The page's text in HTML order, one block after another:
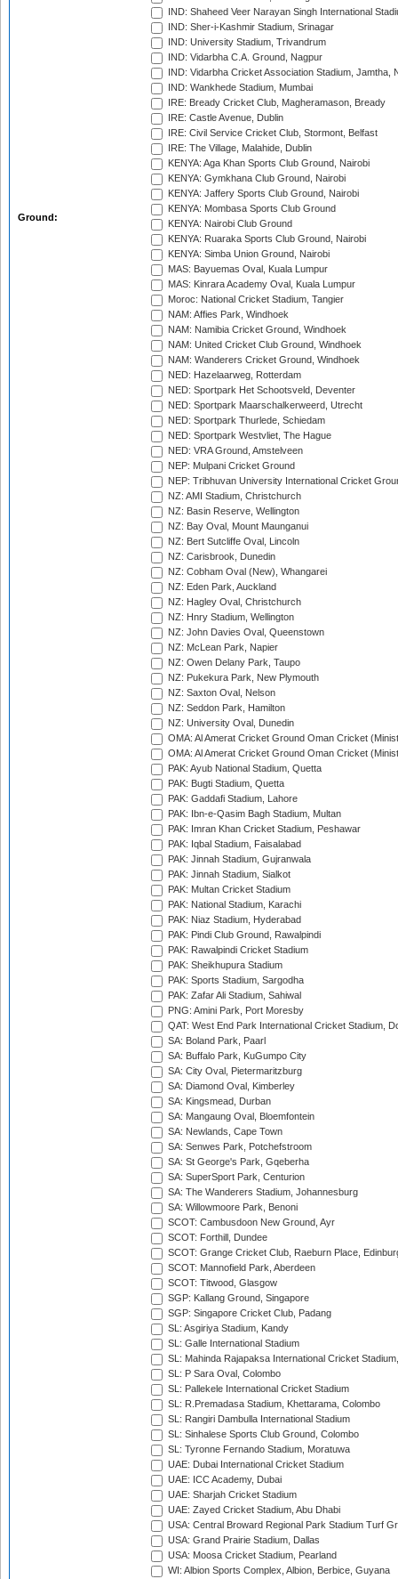
Ground:
IND: Shaheed Veer Narayan Singh International
IND: Sher-i-Kashmir Stadium, Srinagar
IND: University Stadium, Trivandrum
IND: Vidarbha C.A. Ground, Nagpur
IND: Vidarbha Cricket Association Stadium, Jamtha,
IND: Wankhede Stadium, Mumbai
IRE: Bready Cricket Club, Magheramason, Bready
IRE: Castle Avenue, Dublin
IRE: Civil Service Cricket Club, Stormont, Belfast
IRE: The Village, Malahide, Dublin
KENYA: Aga Khan Sports Club Ground, Nairobi
KENYA: Gymkhana Club Ground, Nairobi
KENYA: Jaffery Sports Club Ground, Nairobi
KENYA: Mombasa Sports Club Ground
KENYA: Nairobi Club Ground
KENYA: Ruaraka Sports Club Ground, Nairobi
KENYA: Simba Union Ground, Nairobi
MAS: Bayuemas Oval, Kuala Lumpur
MAS: Kinrara Academy Oval, Kuala Lumpur
Moroc: National Cricket Stadium, Tangier
NAM: Affies Park, Windhoek
NAM: Namibia Cricket Ground, Windhoek
NAM: United Cricket Club Ground, Windhoek
NAM: Wanderers Cricket Ground, Windhoek
NED: Hazelaarweg, Rotterdam
NED: Sportpark Het Schootsveld, Deventer
NED: Sportpark Maarschalkerweerd, Utrecht
NED: Sportpark Thurlede, Schiedam
NED: Sportpark Westvliet, The Hague
NED: VRA Ground, Amstelveen
NEP: Mulpani Cricket Ground
NEP: Tribhuvan University International Cricket
NZ: AMI Stadium, Christchurch
NZ: Basin Reserve, Wellington
NZ: Bay Oval, Mount Maunganui
NZ: Bert Sutcliffe Oval, Lincoln
NZ: Carisbrook, Dunedin
NZ: Cobham Oval (New), Whangarei
NZ: Eden Park, Auckland
NZ: Hagley Oval, Christchurch
NZ: Hnry Stadium, Wellington
NZ: John Davies Oval, Queenstown
NZ: McLean Park, Napier
NZ: Owen Delany Park, Taupo
NZ: Pukekura Park, New Plymouth
NZ: Saxton Oval, Nelson
NZ: Seddon Park, Hamilton
NZ: University Oval, Dunedin
OMA: Al Amerat Cricket Ground Oman Cricket
OMA: Al Amerat Cricket Ground Oman Cricket
PAK: Ayub National Stadium, Quetta
PAK: Bugti Stadium, Quetta
PAK: Gaddafi Stadium, Lahore
PAK: Ibn-e-Qasim Bagh Stadium, Multan
PAK: Imran Khan Cricket Stadium, Peshawar
PAK: Iqbal Stadium, Faisalabad
PAK: Jinnah Stadium, Gujranwala
PAK: Jinnah Stadium, Sialkot
PAK: Multan Cricket Stadium
PAK: National Stadium, Karachi
PAK: Niaz Stadium, Hyderabad
PAK: Pindi Club Ground, Rawalpindi
PAK: Rawalpindi Cricket Stadium
PAK: Sheikhupura Stadium
PAK: Sports Stadium, Sargodha
PAK: Zafar Ali Stadium, Sahiwal
PNG: Amini Park, Port Moresby
QAT: West End Park International Cricket Stadium,
SA: Boland Park, Paarl
SA: Buffalo Park, KuGumpo City
SA: City Oval, Pietermaritzburg
SA: Diamond Oval, Kimberley
SA: Kingsmead, Durban
SA: Mangaung Oval, Bloemfontein
SA: Newlands, Cape Town
SA: Senwes Park, Potchefstroom
SA: St George's Park, Gqeberha
SA: SuperSport Park, Centurion
SA: The Wanderers Stadium, Johannesburg
SA: Willowmoore Park, Benoni
SCOT: Cambusdoon New Ground, Ayr
SCOT: Forthill, Dundee
SCOT: Grange Cricket Club, Raeburn Place,
SCOT: Mannofield Park, Aberdeen
SCOT: Titwood, Glasgow
SGP: Kallang Ground, Singapore
SGP: Singapore Cricket Club, Padang
SL: Asgiriya Stadium, Kandy
SL: Galle International Stadium
SL: Mahinda Rajapaksa International Cricket
SL: P Sara Oval, Colombo
SL: Pallekele International Cricket Stadium
SL: R.Premadasa Stadium, Khettarama, Colombo
SL: Rangiri Dambulla International Stadium
SL: Sinhalese Sports Club Ground, Colombo
SL: Tyronne Fernando Stadium, Moratuwa
UAE: Dubai International Cricket Stadium
UAE: ICC Academy, Dubai
UAE: Sharjah Cricket Stadium
UAE: Zayed Cricket Stadium, Abu Dhabi
USA: Central Broward Regional Park Stadium Turf
USA: Grand Prairie Stadium, Dallas
USA: Moosa Cricket Stadium, Pearland
WI: Albion Sports Complex, Albion, Berbice, Guyana